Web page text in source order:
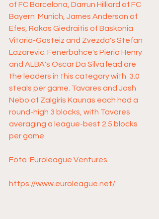
of FC Barcelona, Darrun Hilliard of FC
Bayern  Munich, James Anderson of
Efes, Rokas Giedraitis of Baskonia
Vitoria-Gasteiz and Zvezda's Stefan
Lazarevic. Fenerbahce's Pieria Henry
and ALBA's Oscar Da Silva lead are
the leaders in this category with  3.0
steals per game. Tavares and Josh
Nebo of Zalgiris Kaunas each had a
round-high 3 blocks, with Tavares
averaging a league-best 2.5 blocks
per game.
Foto :Euroleague Ventures
https://www.euroleague.net/